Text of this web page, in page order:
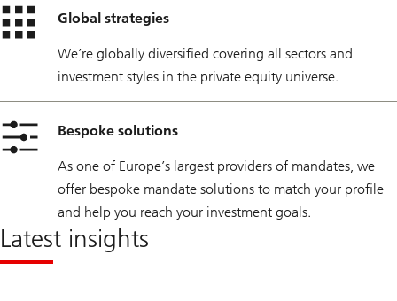
Global strategies
We’re globally diversified covering all sectors and
investment styles in the private equity universe.
Bespoke solutions
As one of Europe’s largest providers of mandates, we
offer bespoke mandate solutions to match your profile
and help you reach your investment goals.
Latest insights